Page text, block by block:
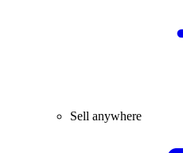
Sell anywhere